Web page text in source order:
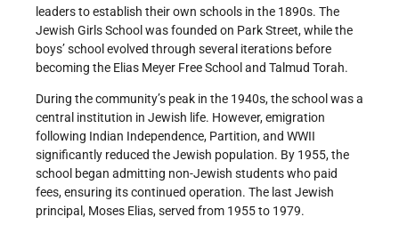
leaders to establish their own schools in the 1890s. The
Jewish Girls School was founded on Park Street, while the
boys’ school evolved through several iterations before
becoming the Elias Meyer Free School and Talmud Torah.
During the community’s peak in the 1940s, the school was a
central institution in Jewish life. However, emigration
following Indian Independence, Partition, and WWII
significantly reduced the Jewish population. By 1955, the
school began admitting non-Jewish students who paid
fees, ensuring its continued operation. The last Jewish
principal, Moses Elias, served from 1955 to 1979.